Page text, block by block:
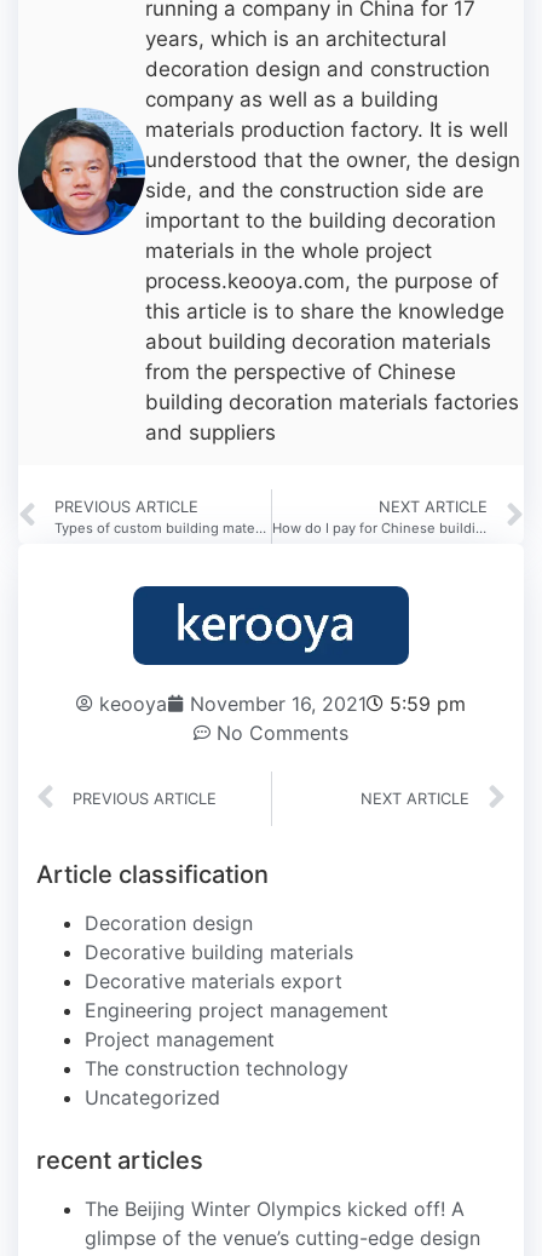
running a company in China for 17
years, which is an architectural
decoration design and construction
company as well as a building
materials production factory. It is well
understood that the owner, the design
side, and the construction side are
important to the building decoration
materials in the whole project
process.keooya.com, the purpose of
this article is to share the knowledge
about building decoration materials
from the perspective of Chinese
building decoration materials factories
and suppliers
PREVIOUS ARTICLE
Types of custom building materials in China
NEXT ARTICLE
How do I pay for Chinese building materials suppliers?
keooya November 16, 2021
5:59 pm
No Comments
PREVIOUS ARTICLE NEXT ARTICLE
Article classification
Decoration design
Decorative building materials
Decorative materials export
Engineering project management
Project management
The construction technology
Uncategorized
recent articles
The Beijing Winter Olympics kicked off! A
glimpse of the venue’s cutting-edge design